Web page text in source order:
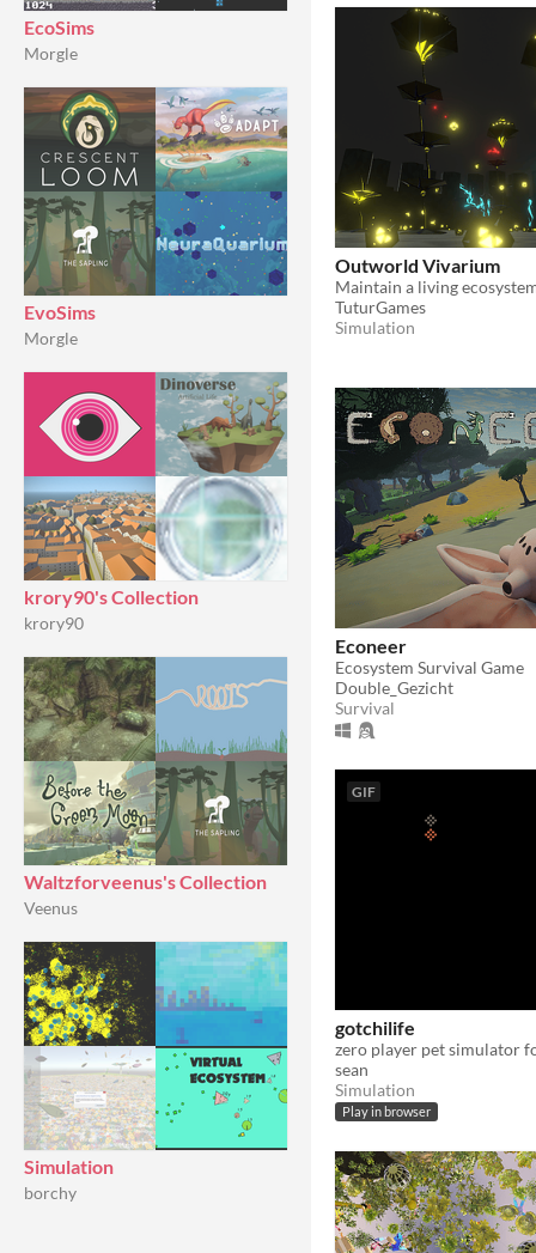
EcoSims
Morgle
EvoSims
Morgle
krory90's Collection
krory90
Waltzforveenus's Collection
Veenus
Simulation
borchy
Outworld Vivarium
TuturGames
Simulation
Econeer
Ecosystem Survival Game
Double_Gezicht
Survival
GIF
gotchilife
zero player pet simulator
sean
Simulation
Play in browser